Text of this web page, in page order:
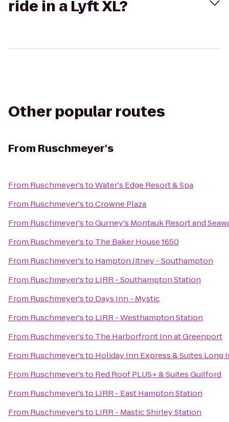
ride in a Lyft XL?
Other popular routes
From Ruschmeyer's
From Ruschmeyer'stoWater's Edge Resort & Spa
From Ruschmeyer'stoCrowne Plaza
From Ruschmeyer'stoGurney's Montauk Resort and
From Ruschmeyer'sto The Baker House 1650
From Ruschmeyer'sto Hampton Jitney - Southampton
From Ruschmeyer'sto LIRR - Southampton Station
From Ruschmeyer'sto Days Inn - Mystic
From Ruschmeyer'sto LIRR - Westhampton Station
From Ruschmeyer'sto The Harborfront Inn at Greenport
From Ruschmeyer'sto Holiday Inn Express & Suites Long
From Ruschmeyer'sto Red Roof PLUS+ & Suites Guilford
From Ruschmeyer'sto LIRR - East Hampton Station
From Ruschmeyer'sto LIRR - Mastic Shirley Station